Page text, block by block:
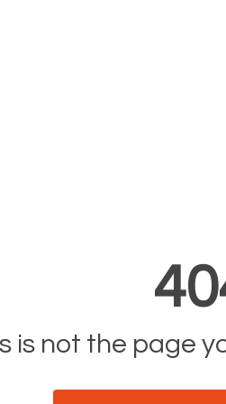
is not the page